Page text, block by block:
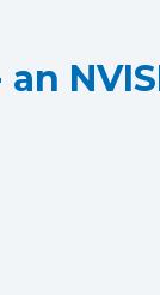
- an
Eye Clinic -